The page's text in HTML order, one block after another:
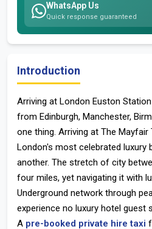
Introduction
Arriving at London Euston Station
from Edinburgh, Manchester,
one thing. Arriving at The Mayfair
London's most celebrated luxury
another. The stretch of city
four miles, yet navigating it with
Underground network through
experience no luxury hotel guest
A pre-booked private hire taxi
WhatsApp Us
Quick response guaranteed